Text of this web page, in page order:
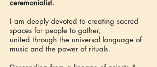
ceremonialist.
I am deeply devoted to creating sacred
spaces for people to gather,
united through the universal language of
music and the power of rituals.